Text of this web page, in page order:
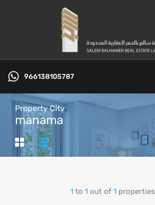
966138105787
Property City
manama
1 to 1 out of 1 properties